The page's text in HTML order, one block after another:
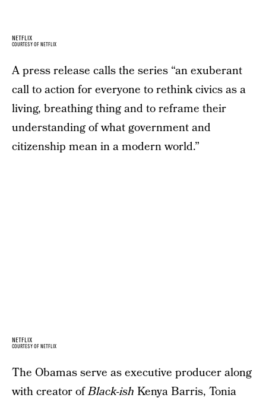
NETFLIX
COURTESY OF NETFLIX
A press release calls the series “an exuberant
call to action for everyone to rethink civics as a
living, breathing thing and to reframe their
understanding of what government and
citizenship mean in a modern world.”
NETFLIX
COURTESY OF NETFLIX
The Obamas serve as executive producer along
with creator ofBlack-ish Kenya Barris, Tonia